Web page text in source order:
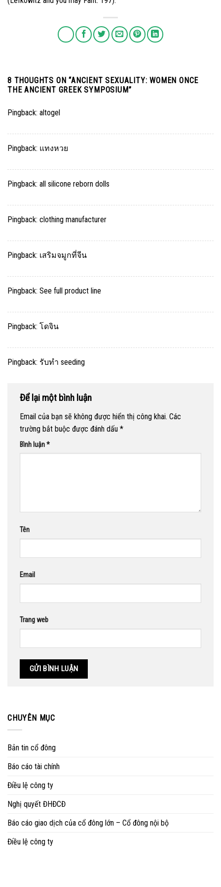
8 THOUGHTS ON “ANCIENT SEXUALITY: WOMEN ONCE
THE ANCIENT GREEK SYMPOSIUM”
Pingback: altogel
Pingback: แทงหวย
Pingback: all silicone reborn dolls
Pingback: clothing manufacturer
Pingback: เสริมจมูกที่จีน
Pingback: See full product line
Pingback: โดจิน
Pingback: รับทำ seeding
Để lại một bình luận
Email của bạn sẽ không được hiển thị công khai. Các
trường bắt buộc được đánh dấu *
Bình luận*
Tên
Email
Trang web
CHUYÊN MỤC
Bản tin cổ đông
Báo cáo tài chính
Điều lệ công ty
Nghị quyết ĐHĐCĐ
Báo cáo giao dịch của cổ đông lớn – Cổ đông nội bộ
Điều lệ công ty